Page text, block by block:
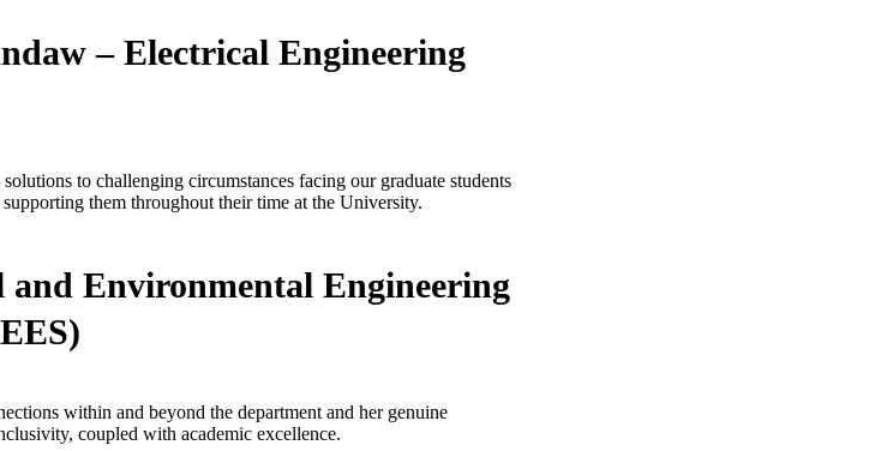
– Electrical Engineering
to challenging circumstances facing our graduate students
them throughout their time at the University.
and Environmental Engineering
within and beyond the department and her genuine
coupled with academic excellence.